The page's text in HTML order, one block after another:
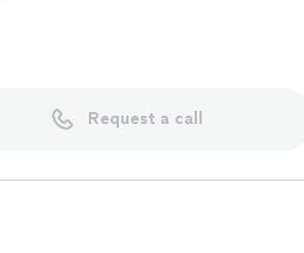
Request a call